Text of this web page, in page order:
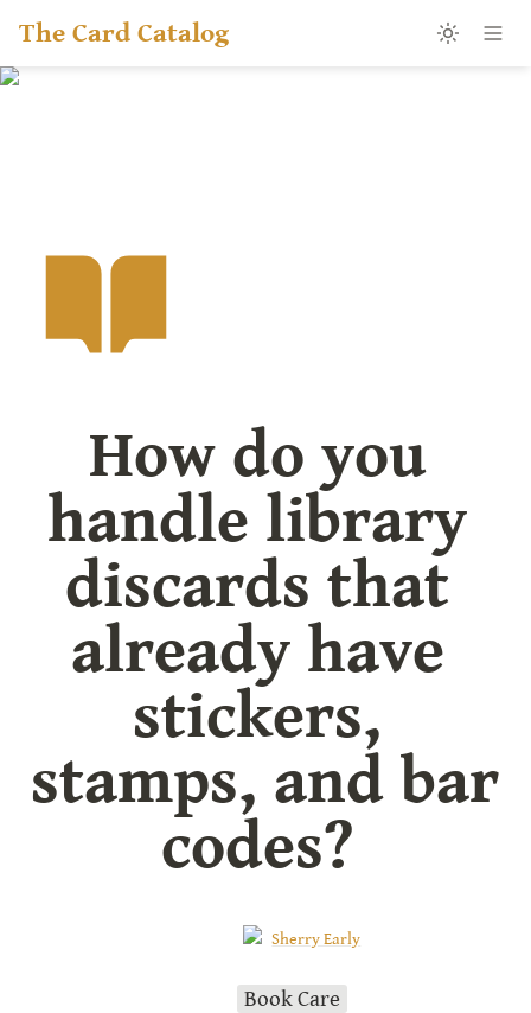
The Card Catalog
How do you
handle library
discards that
already have
stickers,
stamps, and bar
codes?
Sherry Early
Book Care